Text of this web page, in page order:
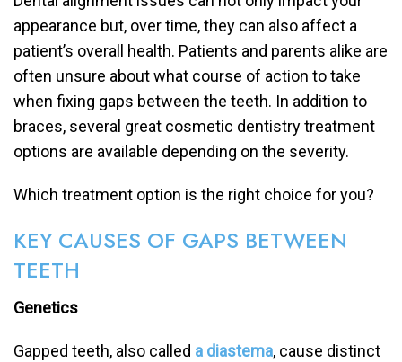
appearance but, over time, they can also affect a
patient’s overall health. Patients and parents alike are
often unsure about what course of action to take
when fixing gaps between the teeth. In addition to
braces, several great cosmetic dentistry treatment
options are available depending on the severity.
Which treatment option is the right choice for you?
KEY CAUSES OF GAPS BETWEEN
TEETH
Genetics
Gapped teeth, also called a diastema, cause distinct